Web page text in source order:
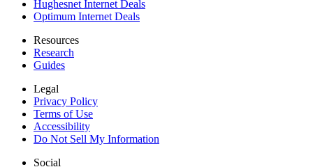
Hughesnet Internet Deals
Optimum Internet Deals
Resources
Research
Guides
Legal
Privacy Policy
Terms of Use
Accessibility
Do Not Sell My Information
Social